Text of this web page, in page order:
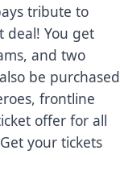
tribute to
deal! You get
and two
be purchased
frontline
offer for all
your tickets